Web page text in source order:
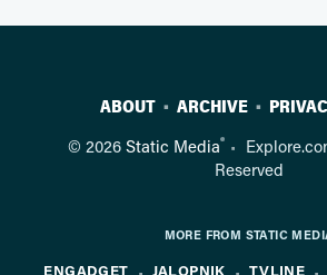
ABOUT ARCHIVE
© 2026 Static Media®
Reserved
MORE FROM STATIC
ENGADGET JALOPNIK TVLINE